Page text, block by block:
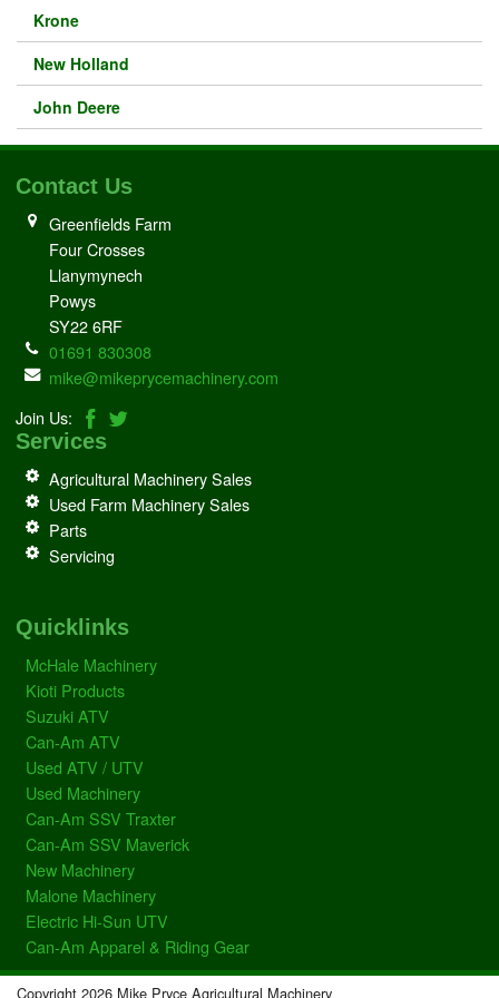
Krone
New Holland
John Deere
Contact Us
Greenfields Farm
Four Crosses
Llanymynech
Powys
SY22 6RF
01691 830308
mike@mikeprycemachinery.com
Join Us:
Services
Agricultural Machinery Sales
Used Farm Machinery Sales
Parts
Servicing
Quicklinks
McHale Machinery
Kioti Products
Suzuki ATV
Can-Am ATV
Used ATV / UTV
Used Machinery
Can-Am SSV Traxter
Can-Am SSV Maverick
New Machinery
Malone Machinery
Electric Hi-Sun UTV
Can-Am Apparel & Riding Gear
Copyright 2026 Mike Pryce Agricultural Machinery